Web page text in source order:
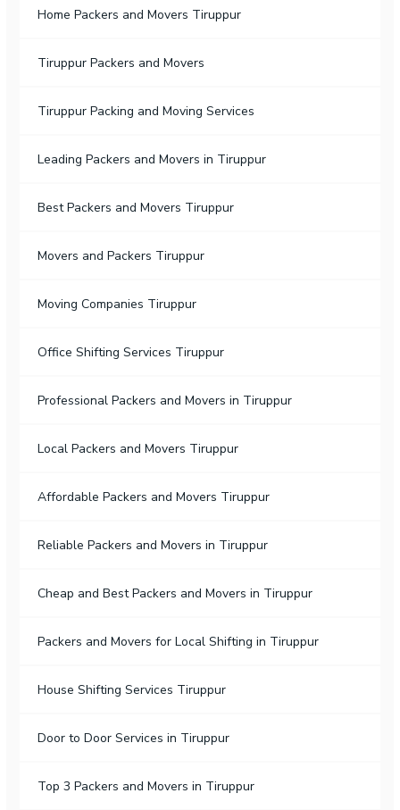
Home Packers and Movers Tiruppur
Tiruppur Packers and Movers
Tiruppur Packing and Moving Services
Leading Packers and Movers in Tiruppur
Best Packers and Movers Tiruppur
Movers and Packers Tiruppur
Moving Companies Tiruppur
Office Shifting Services Tiruppur
Professional Packers and Movers in Tiruppur
Local Packers and Movers Tiruppur
Affordable Packers and Movers Tiruppur
Reliable Packers and Movers in Tiruppur
Cheap and Best Packers and Movers in Tiruppur
Packers and Movers for Local Shifting in Tiruppur
House Shifting Services Tiruppur
Door to Door Services in Tiruppur
Top 3 Packers and Movers in Tiruppur